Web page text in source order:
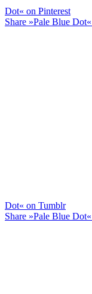
Dot« on Pinterest
Share »Pale Blue
Dot« on Tumblr
Share »Pale Blue